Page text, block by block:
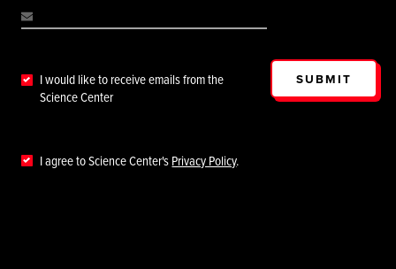
I would like to receive emails from the
Science Center
I agree to Science Center'sPrivacy Policy.
SUBMIT